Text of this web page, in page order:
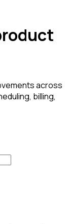
across
billing,